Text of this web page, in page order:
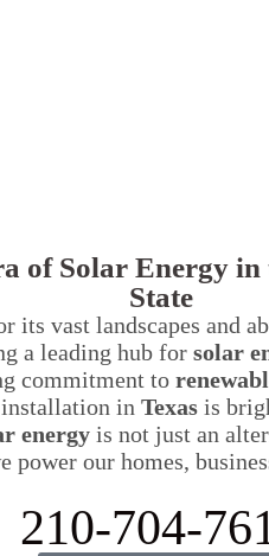
of Solar Energy in
State
its vast landscapes and
a leading hub forsolar
commitment to
installation inTexas is
energy is not just an
power our homes,
210-704-